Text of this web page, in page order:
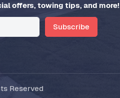
offers, towing tips, and more!
Subscribe
Reserved